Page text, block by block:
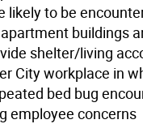
likely to be
buildings
shelter/living
City workplace in
bed bug
employee concerns